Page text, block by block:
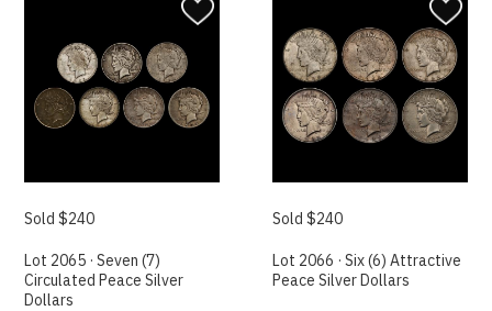
Sold $240
Lot 2065 · Seven (7)
Circulated Peace Silver
Dollars
Sold $240
Lot 2066 · Six (6) Attractive
Peace Silver Dollars